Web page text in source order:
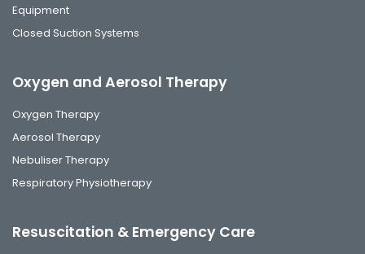
Equipment
Closed Suction Systems
Oxygen and Aerosol Therapy
Oxygen Therapy
Aerosol Therapy
Nebuliser Therapy
Respiratory Physiotherapy
Resuscitation & Emergency Care